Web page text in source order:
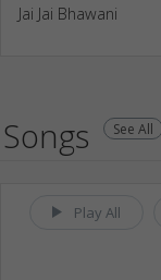
Jai Jai Bhawani
Songs See All
Play All